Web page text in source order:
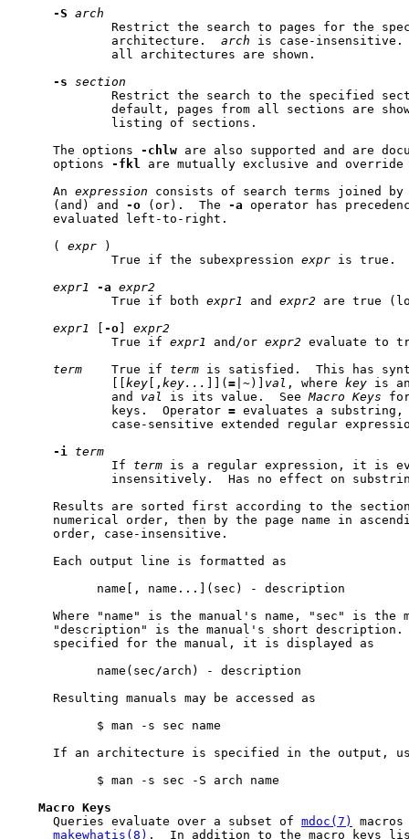
-S arch
Restrict the search to pages for the
             architecture.
arch is case-insensitive.
             all architectures are shown.
-s section
Restrict the search to the specified
default, pages from all sections are
             listing of sections.
     The options
-chlw are also supported and are
     options
-fkl are mutually exclusive and override
     An
expression consists of search terms joined
     (and) and
-o (or).  The -a operator has
     evaluated left-to-right.
     (
expr )
             True if the subexpression
expr is true.
expr1
-a expr2
             True if both
expr1 and expr2 are true
expr1
-o
expr2
             True if
expr1 and/or expr2 evaluate to
term
    True if
term is satisfied.  This has
key [, key... ]]( = ~)] val , where key is
             and
val is its value.  See Macro Keys
             keys.  Operator
= evaluates a
case-sensitive extended regular
-i term
             If
term is a regular expression, it is
insensitively.  Has no effect on
Results are sorted first according to the
numerical order, then by the page name in
     order, case-insensitive.
     Each output line is formatted as
           name[, name...](sec) - description
Where "name" is the manual's name, "sec" is the
"description" is the manual's short
     specified for the manual, it is displayed as
           name(sec/arch) - description
     Resulting manuals may be accessed as
           $ man -s sec name
If an architecture is specified in the output,
           $ man -s sec -S arch name
Macro Keys
     Queries evaluate over a subset of
mdoc(7)
makewhatis(8) .  In addition to the macro keys